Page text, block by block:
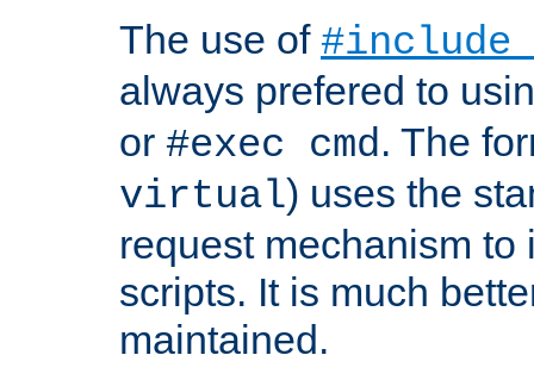
The use of
always prefered to
or #exec cmd. The
virtual) uses the
request mechanism to
scripts. It is much
maintained.